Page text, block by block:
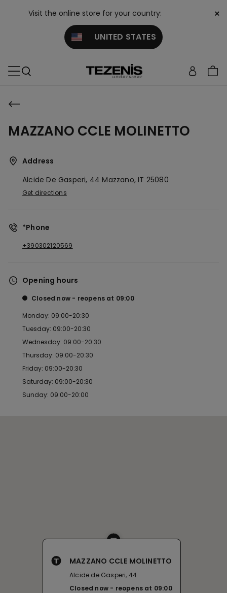
Visit the online store for your country:
UNITED STATES
×
MAZZANO CCLE MOLINETTO
Address
Alcide De Gasperi, 44Mazzano, IT 25080
Get directions
*Phone
+390302120569
Opening hours
Closed now reopens at 09:00
Monday: 09:00-20:30
Tuesday: 09:00-20:30
Wednesday: 09:00-20:30
Thursday: 09:00-20:30
Friday: 09:00-20:30
Saturday: 09:00-20:30
Sunday: 09:00-20:00
MAZZANO CCLE MOLINETTO
Alcide de Gasperi, 44
Closed now
reopens at 09:00